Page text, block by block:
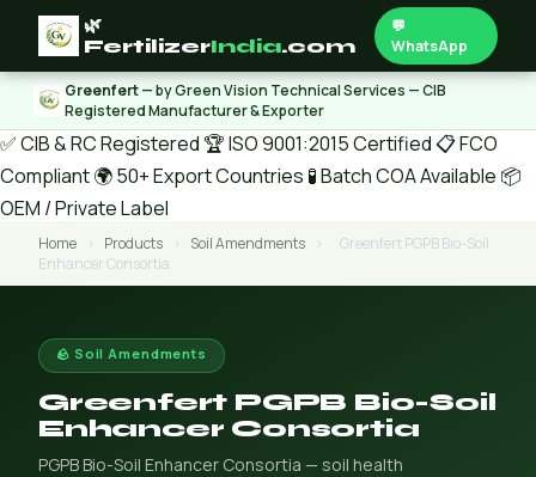
🌿
FertilizerIndia.com
💬
WhatsApp
Greenfert— by Green Vision Technical Services — CIB
Registered Manufacturer & Exporter
✅ CIB & RC Registered 🏆 ISO 9001:2015 Certified 📋 FCO
Compliant🌍 50+ Export Countries 🧪 Batch COA Available 📦
OEM / Private Label
Home › Products › Soil Amendments ›
Greenfert PGPB Bio-Soil
Enhancer Consortia
🪨 Soil Amendments
Greenfert PGPB Bio-Soil
Enhancer Consortia
PGPB Bio-Soil Enhancer Consortia — soil health